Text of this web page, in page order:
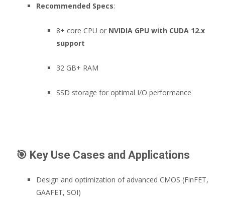
Recommended Specs:
8+ core CPU or NVIDIA GPU with CUDA 12.x
support
32 GB+ RAM
SSD storage for optimal I/O performance
🎯 Key Use Cases and Applications
Design and optimization of advanced CMOS (FinFET,
GAAFET, SOI)